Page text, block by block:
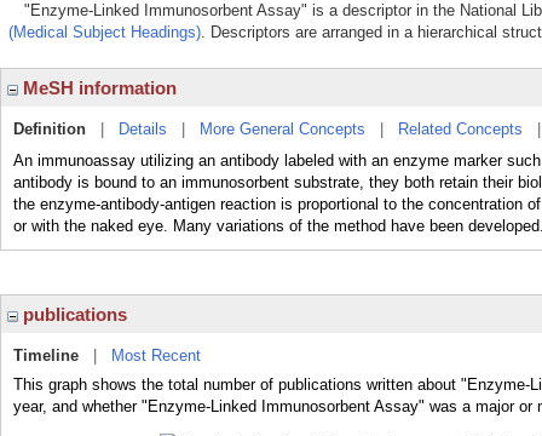
"Enzyme-Linked Immunosorbent Assay" is a descriptor in the National
(Medical Subject Headings). Descriptors are arranged in a hierarchical
MeSH information
Definition Details More General Concepts Related Concepts
An immunoassay utilizing an antibody labeled with an enzyme marker
antibody is bound to an immunosorbent substrate, they both retain their
the enzyme-antibody-antigen reaction is proportional to the concentration
or with the naked eye. Many variations of the method have been
publications
Timeline
Most Recent
This graph shows the total number of publications written about
year, and whether "Enzyme-Linked Immunosorbent Assay" was a major